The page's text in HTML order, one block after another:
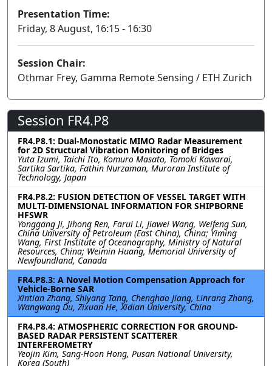
Presentation Time:
Friday, 8 August, 16:15 - 16:30
Session Chair:
Othmar Frey, Gamma Remote Sensing / ETH Zurich
Session FR4.P8
FR4.P8.1: Dual-Monostatic MIMO Radar Measurement
for 2D Structural Vibration Monitoring of Bridges
Yuta Izumi, Taichi Ito, Komuro Masato, Tomoki Kawarai,
Sartika Sartika, Fathin Nurzaman, Muroran Institute of
Technology, Japan
FR4.P8.2: FUSION DETECTION OF VESSEL TARGET WITH
MULTI-DIMENSIONAL INFORMATION FOR SHIPBORNE
HFSWR
Yonggang Ji, Jihong Ren, Farui Li, Jiawei Wang, Weifeng Sun,
China University of Petroleum (East China), China; Yiming
Wang, First Institute of Oceanography, Ministry of Natural
Resources, China; Weimin Huang, Memorial University of
Newfoundland, Canada
FR4.P8.3: A Novel Motion Compensation Approach for
Vehicle-Borne SAR
Xintian Zhang, Shiyang Tang, Chenghao Jiang, Linrang Zhang,
Wangwang Du, Zixuan He, Xidian University, China
FR4.P8.4: ATMOSPHERIC CORRECTION FOR GROUND-
BASED RADAR PERSISTENT SCATTERER
INTERFEROMETRY
Yeojin Kim, Sang-Hoon Hong, Pusan National University,
Korea (South)